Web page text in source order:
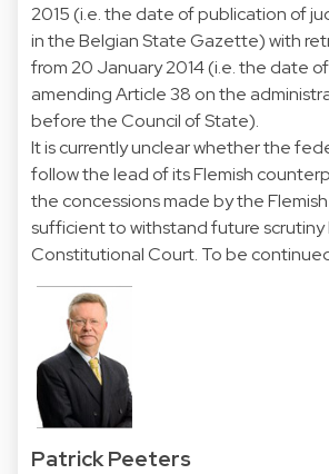
2015 (i.e. the date of publication of
in the Belgian State Gazette) with
from 20 January 2014 (i.e. the date
amending Article 38 on the
before the Council of State).
It is currently unclear whether the
follow the lead of its Flemish
the concessions made by the
sufficient to withstand future scrutiny
Constitutional Court. To be
Patrick Peeters